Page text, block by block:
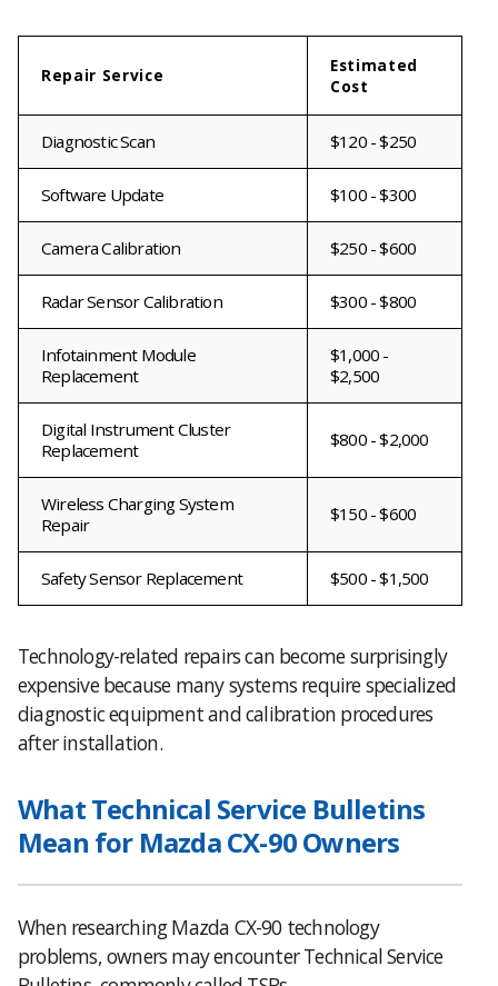
Repair Service
Estimated
Cost
Diagnostic Scan $120 - $250
Software Update $100 - $300
Camera Calibration $250 - $600
Radar Sensor Calibration $300 - $800
Infotainment Module
Replacement
$1,000 -
$2,500
Digital Instrument Cluster
Replacement
$800 - $2,000
Wireless Charging System
Repair
$150 - $600
Safety Sensor Replacement $500 - $1,500
Technology-related repairs can become surprisingly
expensive because many systems require specialized
diagnostic equipment and calibration procedures
after installation.
What Technical Service Bulletins
Mean for Mazda CX-90 Owners
When researching Mazda CX-90 technology
problems, owners may encounter Technical Service